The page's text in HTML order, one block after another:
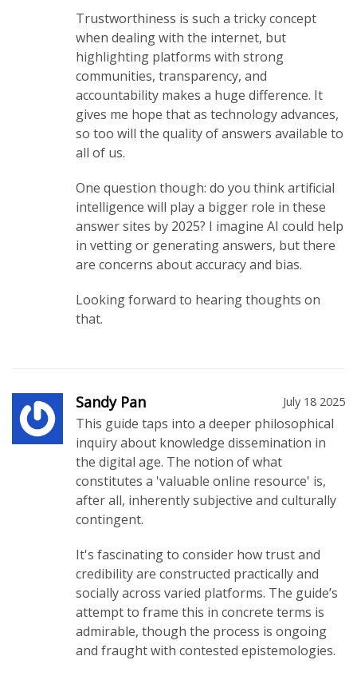
Trustworthiness is such a tricky concept
when dealing with the internet, but
highlighting platforms with strong
communities, transparency, and
accountability makes a huge difference. It
gives me hope that as technology advances,
so too will the quality of answers available to
all of us.
One question though: do you think artificial
intelligence will play a bigger role in these
answer sites by 2025? I imagine AI could help
in vetting or generating answers, but there
are concerns about accuracy and bias.
Looking forward to hearing thoughts on
that.
Sandy Pan July 18 2025
This guide taps into a deeper philosophical
inquiry about knowledge dissemination in
the digital age. The notion of what
constitutes a 'valuable online resource' is,
after all, inherently subjective and culturally
contingent.
It's fascinating to consider how trust and
credibility are constructed practically and
socially across varied platforms. The guide’s
attempt to frame this in concrete terms is
admirable, though the process is ongoing
and fraught with contested epistemologies.